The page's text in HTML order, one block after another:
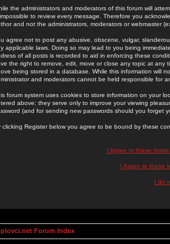
the administrators and moderators of this forum will
to review every message. Therefore you
and not the administrators, moderators or webmaster
agree not to post any abusive, obscene, vulgar,
applicable laws. Doing so may lead to you being
of all posts is recorded to aid in enforcing these
the right to remove, edit, move or close any topic at
being stored in a database. While this information will
and moderators cannot be held responsible for
forum system uses cookies to store information on your
above; they serve only to improve your viewing
(and for sending new passwords should you forget
clicking Register below you agree to be bound by these
I Agree to these
I Agree to these
I do
Forum Index